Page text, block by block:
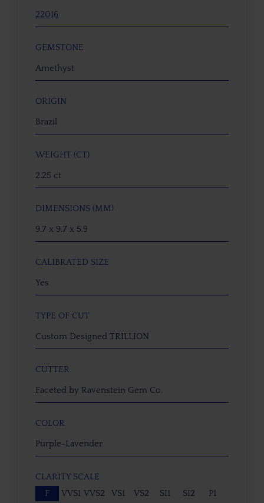
22016
GEMSTONE
Amethyst
ORIGIN
Brazil
WEIGHT (CT)
2.25 ct
DIMENSIONS (MM)
9.7 x 9.7 x 5.9
CALIBRATED SIZE
Yes
TYPE OF CUT
Custom Designed TRILLION
CUTTER
Faceted by Ravenstein Gem Co.
COLOR
Purple-Lavender
CLARITY SCALE
F
VVS1 VVS2 VS1 VS2 SI1 SI2
P1